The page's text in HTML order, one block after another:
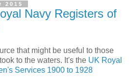
2015
Navy Registers of
that might be useful to those
to the waters. It's the UK Royal
Services 1900 to 1928